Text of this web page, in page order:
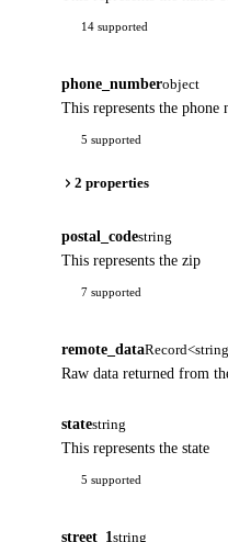
14 supported
phone_numberobject
This represents the
5 supported
2 properties
postal_codestring
This represents the zip
7 supported
remote_data
Raw data returned from
statestring
This represents the state
5 supported
street_1 string